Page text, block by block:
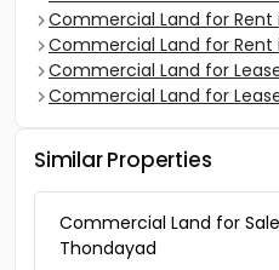
Commercial Land for Rent
Commercial Land for Rent
Commercial Land for
Commercial Land for
Similar Properties
Commercial Land for
Thondayad